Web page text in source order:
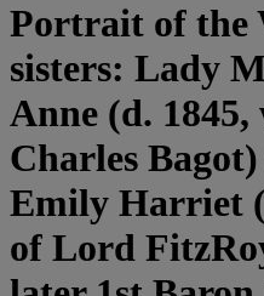
Portrait of the
sisters: Lady
Anne (d.
Charles
Emily Harriet
of Lord